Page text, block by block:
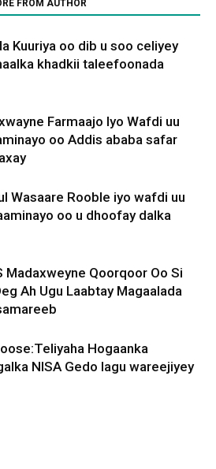
FROM AUTHOR
Kuuriya oo dib u soo celiyey
khadkii taleefoonada
Farmaajo Iyo Wafdi uu
oo Addis ababa safar
Wasaare Rooble iyo wafdi uu
oo u dhoofay dalka
Madaxweyne Qoorqoor Oo Si
Ah Ugu Laabtay Magaalada
Hogaanka
NISA Gedo lagu wareejiyey